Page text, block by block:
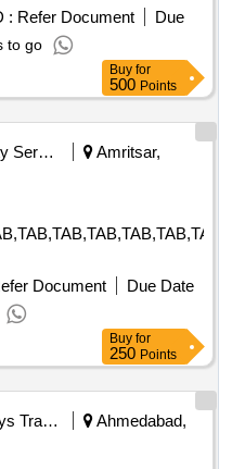
less than 100mg
Inj ]
: Refer Document
Due
to go
Buy for
500 Points
Security Services
Amritsar,
Document
Due Date
Buy for
250 Points
Railways Transport Services
Ahmedabad,